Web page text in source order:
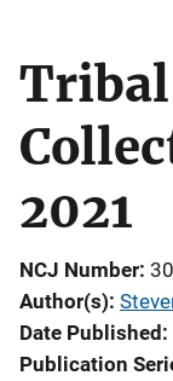
Tribal
2021
NCJ Number
Author(s)
Date Published
Publication